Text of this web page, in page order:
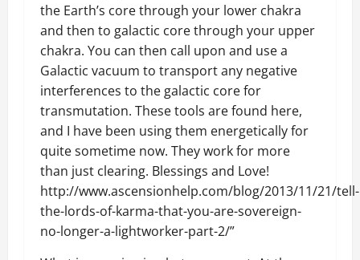
the Earth’s core through your lower chakra
and then to galactic core through your upper
chakra. You can then call upon and use a
Galactic vacuum to transport any negative
interferences to the galactic core for
transmutation. These tools are found here,
and I have been using them energetically for
quite sometime now. They work for more
than just clearing. Blessings and Love!
http://www.ascensionhelp.com/blog/2013/11/21/tell-
the-lords-of-karma-that-you-are-sovereign-
no-longer-a-lightworker-part-2/”